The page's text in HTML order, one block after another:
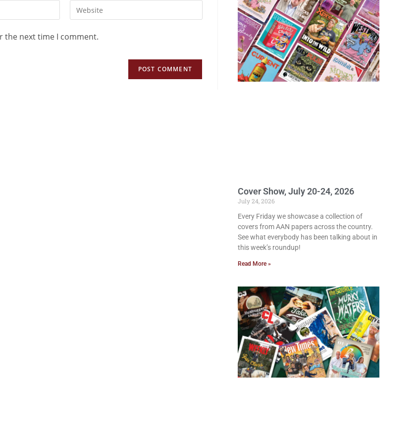
the next time I comment.
Cover Show, July 20-24, 2026
July 24, 2026
Every Friday we showcase a collection of
covers from AAN papers across the country.
See what everybody has been talking about in
this week’s roundup!
Read More »